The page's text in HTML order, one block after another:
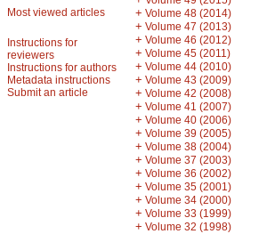
Most viewed articles
Instructions for
reviewers
Instructions for authors
Metadata instructions
Submit an article
+ Volume 48 (2014)
+ Volume 47 (2013)
+ Volume 46 (2012)
+ Volume 45 (2011)
+ Volume 44 (2010)
+ Volume 43 (2009)
+ Volume 42 (2008)
+ Volume 41 (2007)
+ Volume 40 (2006)
+ Volume 39 (2005)
+ Volume 38 (2004)
+ Volume 37 (2003)
+ Volume 36 (2002)
+ Volume 35 (2001)
+ Volume 34 (2000)
+ Volume 33 (1999)
+ Volume 32 (1998)